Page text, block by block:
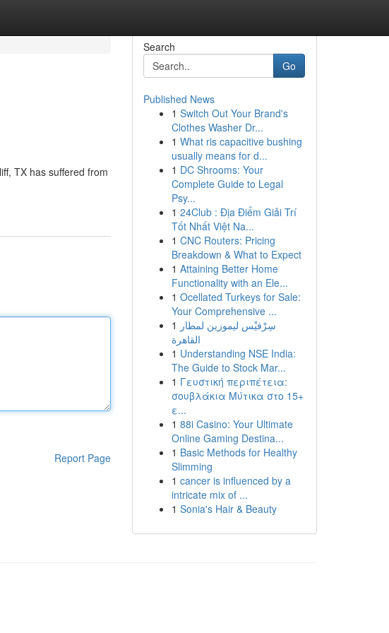
TX has suffered from
Report Page
Search
Go
Published News
1 Switch Out Your Brand's
Clothes Washer Dr...
1 What ris capacitive bushing
usually means for d...
1 DC Shrooms: Your
Complete Guide to Legal
Psy...
1 24Club : Địa Điểm Giải Trí
Tốt Nhất Việt Na...
1 CNC Routers: Pricing
Breakdown & What to Expect
1 Attaining Better Home
Functionality with an Ele...
1 Ocellated Turkeys for Sale:
Your Comprehensive ...
1 سِرْفيْس ليموزين لمطار
القاهرة
1 Understanding NSE India:
The Guide to Stock Mar...
1 Γευστική περιπέτεια:
σουβλάκια Μύτικα στο 15+
ε...
1 88i Casino: Your Ultimate
Online Gaming Destina...
1 Basic Methods for Healthy
Slimming
1 cancer is influenced by a
intricate mix of ...
1 Sonia's Hair & Beauty